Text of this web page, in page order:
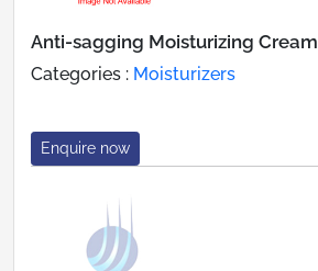
Anti-sagging Moisturizing Cream
Categories : Moisturizers
Enquire now